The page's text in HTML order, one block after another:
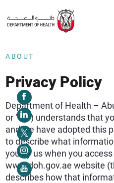
ABOUT
Privacy Policy
Department of Health – Abu
or “us”) understands that
and we have adopted this
to describe what
you by us when you
www.doh.gov.ae website
describes how that